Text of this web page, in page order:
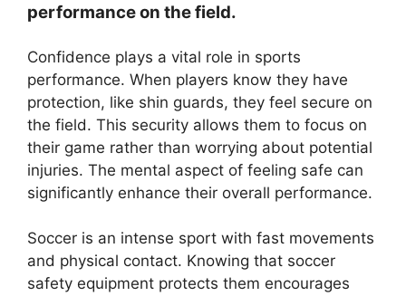
performance on the field.
Confidence plays a vital role in sports
performance. When players know they have
protection, like shin guards, they feel secure on
the field. This security allows them to focus on
their game rather than worrying about potential
injuries. The mental aspect of feeling safe can
significantly enhance their overall performance.
Soccer is an intense sport with fast movements
and physical contact. Knowing that soccer
safety equipment protects them encourages